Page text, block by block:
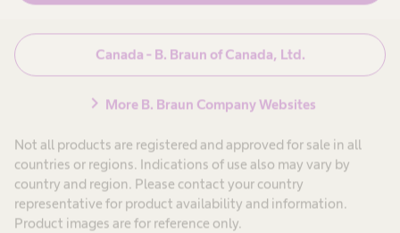
Canada - B. Braun of Canada, Ltd.
chevron_right More B. Braun Company Websites
Not all products are registered and approved for sale in all
countries or regions. Indications of use also may vary by
country and region. Please contact your country
representative for product availability and information.
Product images are for reference only.
Step 6: Dispose Used Products
At the end of the infusion, dispose of the used products as per
facility protocol.